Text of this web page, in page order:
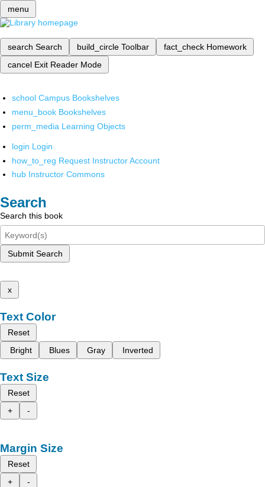
menu
search Search build_circle Toolbar fact_check Homework
cancel Exit Reader Mode
school Campus Bookshelves
menu_book Bookshelves
perm_media Learning Objects
login Login
how_to_reg Request Instructor Account
hub Instructor Commons
Search
Search this book
Submit Search
x
Text Color
Reset
Bright
Blues Gray Inverted
Text Size
Reset
+
-
Margin Size
Reset
+
-